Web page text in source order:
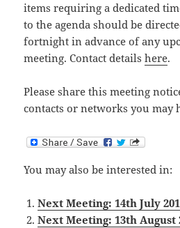
items requiring a dedicated
to the agenda should be
fortnight in advance of any
meeting. Contact detailshere.
Please share this meeting
contacts or networks you may
You may also be interested in:
Next Meeting: 14th July
Next Meeting: 13th August